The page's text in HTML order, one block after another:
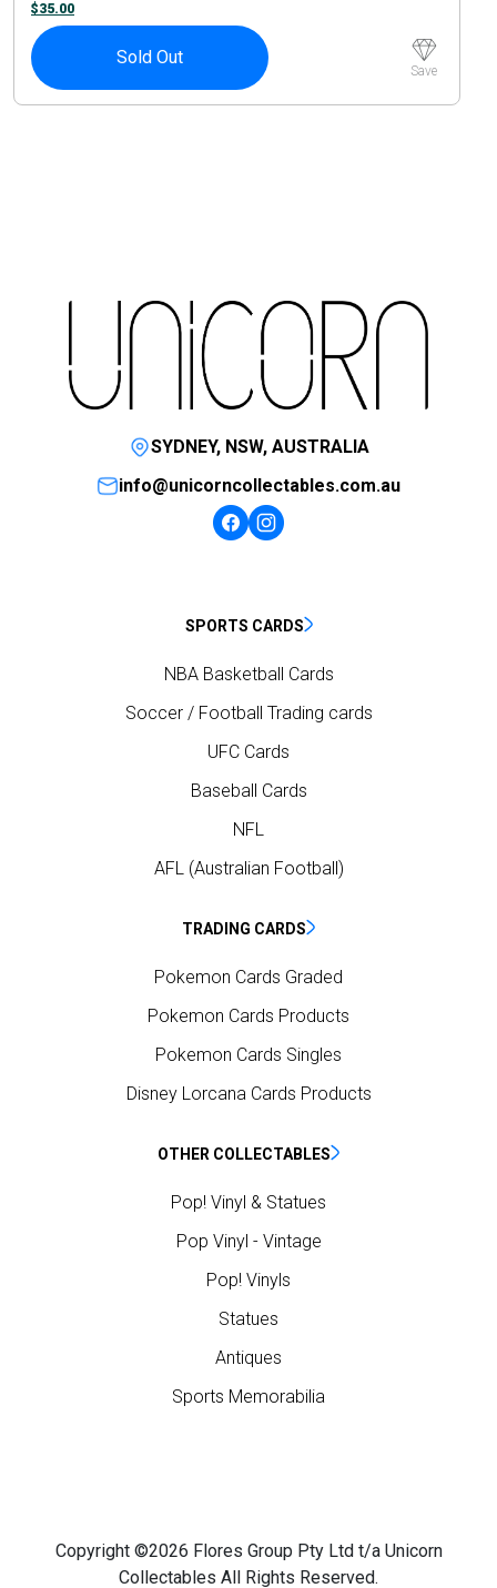
$35.00
Sold Out
Save
SYDNEY, NSW, AUSTRALIA
info@unicorncollectables.com.au
SPORTS CARDS
NBA Basketball Cards
Soccer / Football Trading cards
UFC Cards
Baseball Cards
NFL
AFL (Australian Football)
TRADING CARDS
Pokemon Cards Graded
Pokemon Cards Products
Pokemon Cards Singles
Disney Lorcana Cards Products
OTHER COLLECTABLES
Pop! Vinyl & Statues
Pop Vinyl - Vintage
Pop! Vinyls
Statues
Antiques
Sports Memorabilia
Copyright ©2026 Flores Group Pty Ltd t/a Unicorn
Collectables All Rights Reserved.